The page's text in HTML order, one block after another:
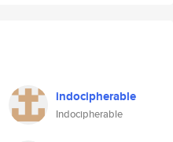
indocipherable
Indocipherable